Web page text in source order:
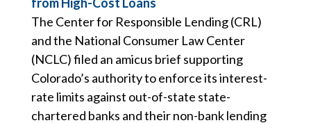
The Center for Responsible Lending (CRL)
and the National Consumer Law Center
(NCLC) filed an amicus brief supporting
Colorado’s authority to enforce its interest-
rate limits against out-of-state state-
chartered banks and their non-bank lending